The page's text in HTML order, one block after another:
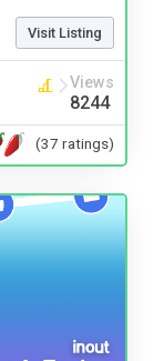
Visit Listing
Views
8244
(37 ratings)